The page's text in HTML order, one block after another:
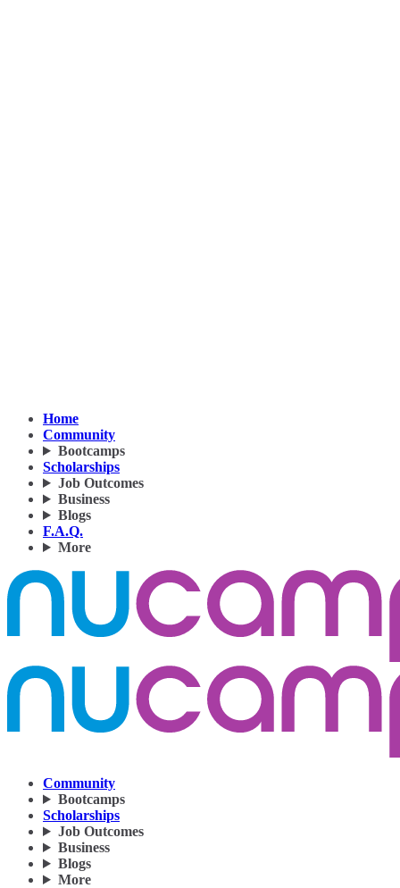
Home
Community
Bootcamps
Scholarships
Job Outcomes
Business
Blogs
F.A.Q.
More
Community
Bootcamps
Scholarships
Job Outcomes
Business
Blogs
More